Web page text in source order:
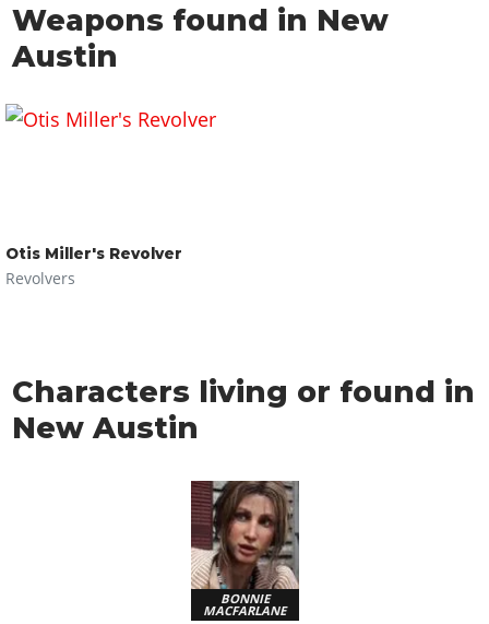
Weapons found in New
Austin
Otis Miller's Revolver
Revolvers
Characters living or found in
New Austin
BONNIE
MACFARLANE